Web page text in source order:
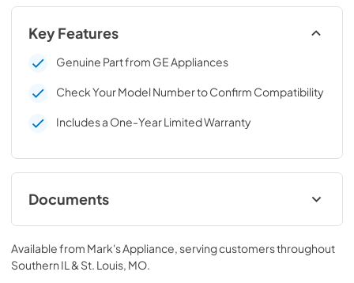
Key Features
Genuine Part from GE Appliances
Check Your Model Number to Confirm Compatibility
Includes a One-Year Limited Warranty
Documents
Installation Instructions
View|Download
PDF,91 KB
Available from Mark's Appliance , serving customers throughout
Southern IL & St. Louis, MO